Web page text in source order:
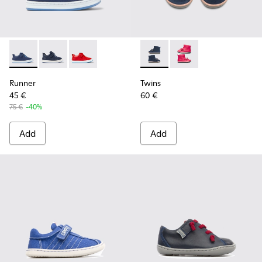
Runner - K800529-001 - Blue leather sneakers for kids
Runner - K800529-007 - Blue Leather Sneaker
Runner - K800529-002
Runner
45 €
75 € -40%
Add
Twins - K900210-002 - Blue
Twins - K900210-001
Twins
60 €
Add